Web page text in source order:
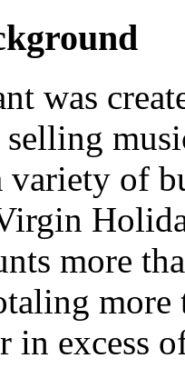
was
variety of
more
more
in excess